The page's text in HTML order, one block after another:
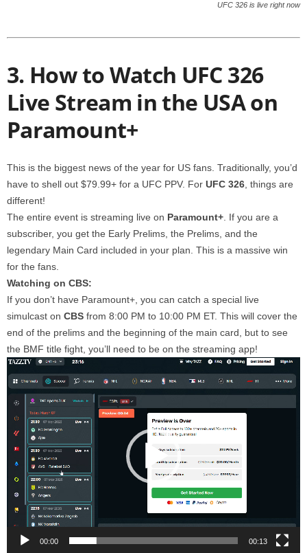
UFC 326 is live right now
3. How to Watch UFC 326
Live Stream in the USA on
Paramount+
This is the biggest news of the year for US fans. Traditionally, you’d
have to shell out $79.99+ for a UFC PPV. For UFC 326 , things are
different!
The entire event is streaming live on Paramount+ . If you are a
subscriber, you get the Early Prelims, the Prelims, and the
legendary Main Card included in your plan. This is a massive win
for the fans.
Watching on CBS:
If you don’t have Paramount+, you can catch a special live
simulcast on CBS from 8:00 PM to 10:00 PM ET. This will cover the
end of the prelims and the beginning of the main card, but to see
the BMF title fight, you’ll need to be on the streaming app!
Video
Player
00:00 00:13